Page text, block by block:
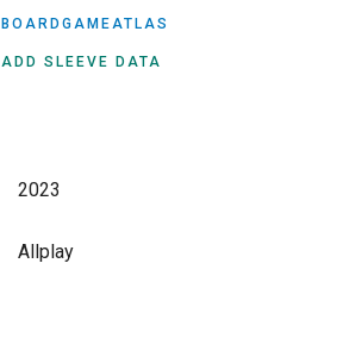
BOARDGAMEATLAS
ADD SLEEVE DATA
2023
Allplay